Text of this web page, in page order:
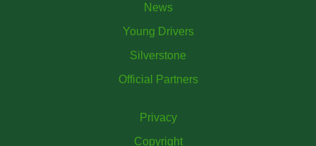
News
Young Drivers
Silverstone
Official Partners
Privacy
Copyright